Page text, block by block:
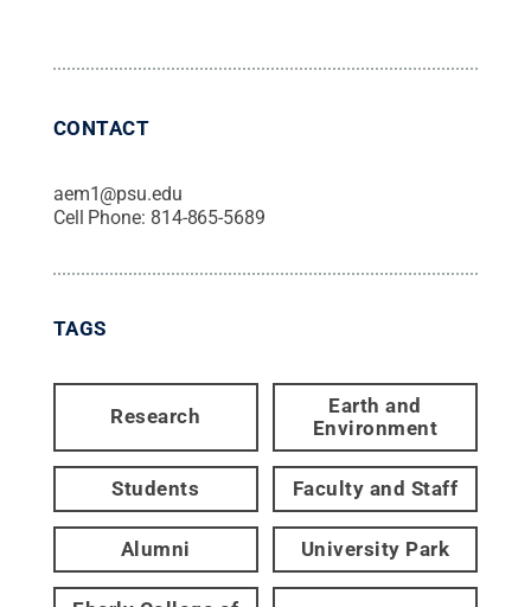
CONTACT
aem1@psu.edu
Cell Phone: 814-865-5689
TAGS
Research
Earth and
Environment
Students Faculty and Staff
Alumni University Park